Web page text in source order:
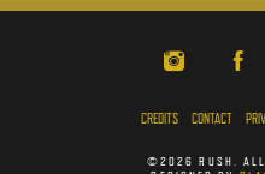
CREDITS CONTACT
©2026 RUSH. ALL